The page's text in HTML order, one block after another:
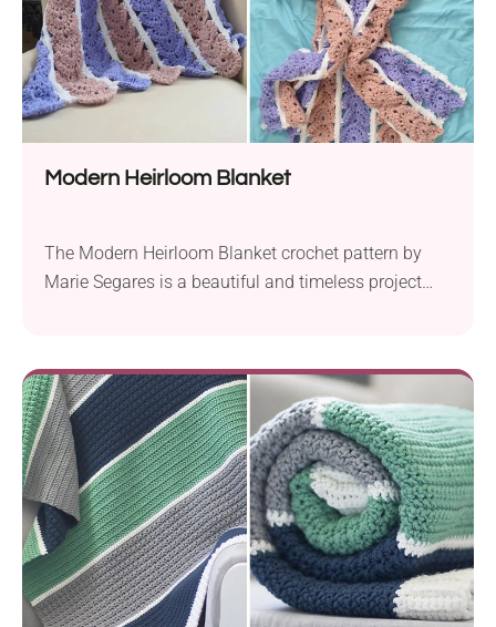
Modern Heirloom Blanket
The Modern Heirloom Blanket crochet pattern by
Marie Segares is a beautiful and timeless project
through making a nursery accessory with stunning
lacy puff stitch shells. Designed for both stroller and
baby blanket sizes, the pattern uses a...